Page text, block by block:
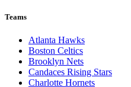
Teams
Atlanta Hawks
Boston Celtics
Brooklyn Nets
Candaces Rising Stars
Charlotte Hornets